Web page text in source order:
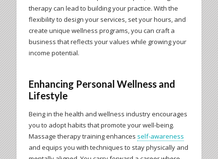
therapy can lead to building your practice. With the
flexibility to design your services, set your hours, and
create unique wellness programs, you can craft a
business that reflects your values while growing your
income potential.
Enhancing Personal Wellness and
Lifestyle
Being in the health and wellness industry encourages
you to adopt habits that promote your well-being.
Massage therapy training enhances self-awareness
and equips you with techniques to stay physically and